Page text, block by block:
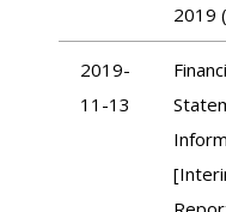
2019
2019-
11-13